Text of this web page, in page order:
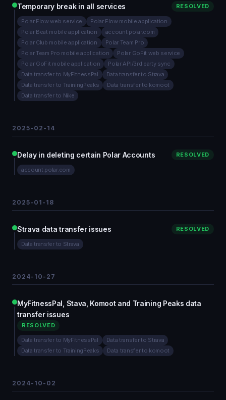
Temporary break in all services RESOLVED
Polar Flow web service
Polar Flow mobile application
Polar Beat mobile application
account.polar.com
Polar Club mobile application
Polar Team Pro
Polar Team Pro mobile application
Polar GoFit web service
Polar GoFit mobile application
Polar API/3rd party sync
Data transfer to MyFitnessPal
Data transfer to Strava
Data transfer to TrainingPeaks
Data transfer to komoot
Data transfer to Nike
2025-02-14
Delay in deleting certain Polar Accounts RESOLVED
account.polar.com
2025-01-18
Strava data transfer issues RESOLVED
Data transfer to Strava
2024-10-27
MyFitnessPal, Stava, Komoot and Training Peaks data
transfer issues
RESOLVED
Data transfer to MyFitnessPal
Data transfer to Strava
Data transfer to TrainingPeaks
Data transfer to komoot
2024-10-02